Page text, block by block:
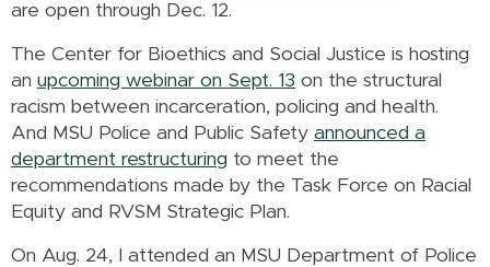
are open through Dec. 12.
The Center for Bioethics and Social Justice is hosting
an upcoming webinar on Sept. 13 on the structural
racism between incarceration, policing and health.
And MSU Police and Public Safety announced a
department restructuring to meet the
recommendations made by the Task Force on Racial
Equity and RVSM Strategic Plan.
On Aug. 24, I attended an MSU Department of Police